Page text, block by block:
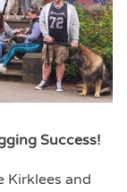
Success!
Kirklees and